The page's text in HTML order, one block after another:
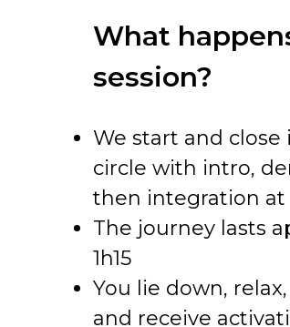
What
session?
We start and close
circle with intro,
then integration at
The journey lasts
1h15
You lie down,
and receive